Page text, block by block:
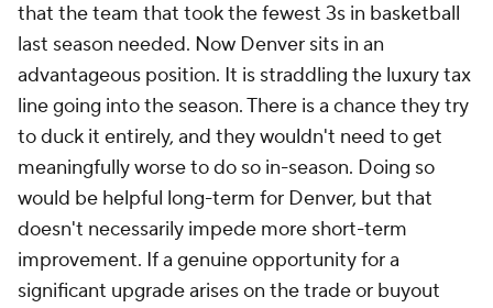
that the team that took the fewest 3s in basketball
last season needed. Now Denver sits in an
advantageous position. It is straddling the luxury tax
line going into the season. There is a chance they try
to duck it entirely, and they wouldn't need to get
meaningfully worse to do so in-season. Doing so
would be helpful long-term for Denver, but that
doesn't necessarily impede more short-term
improvement. If a genuine opportunity for a
significant upgrade arises on the trade or buyout